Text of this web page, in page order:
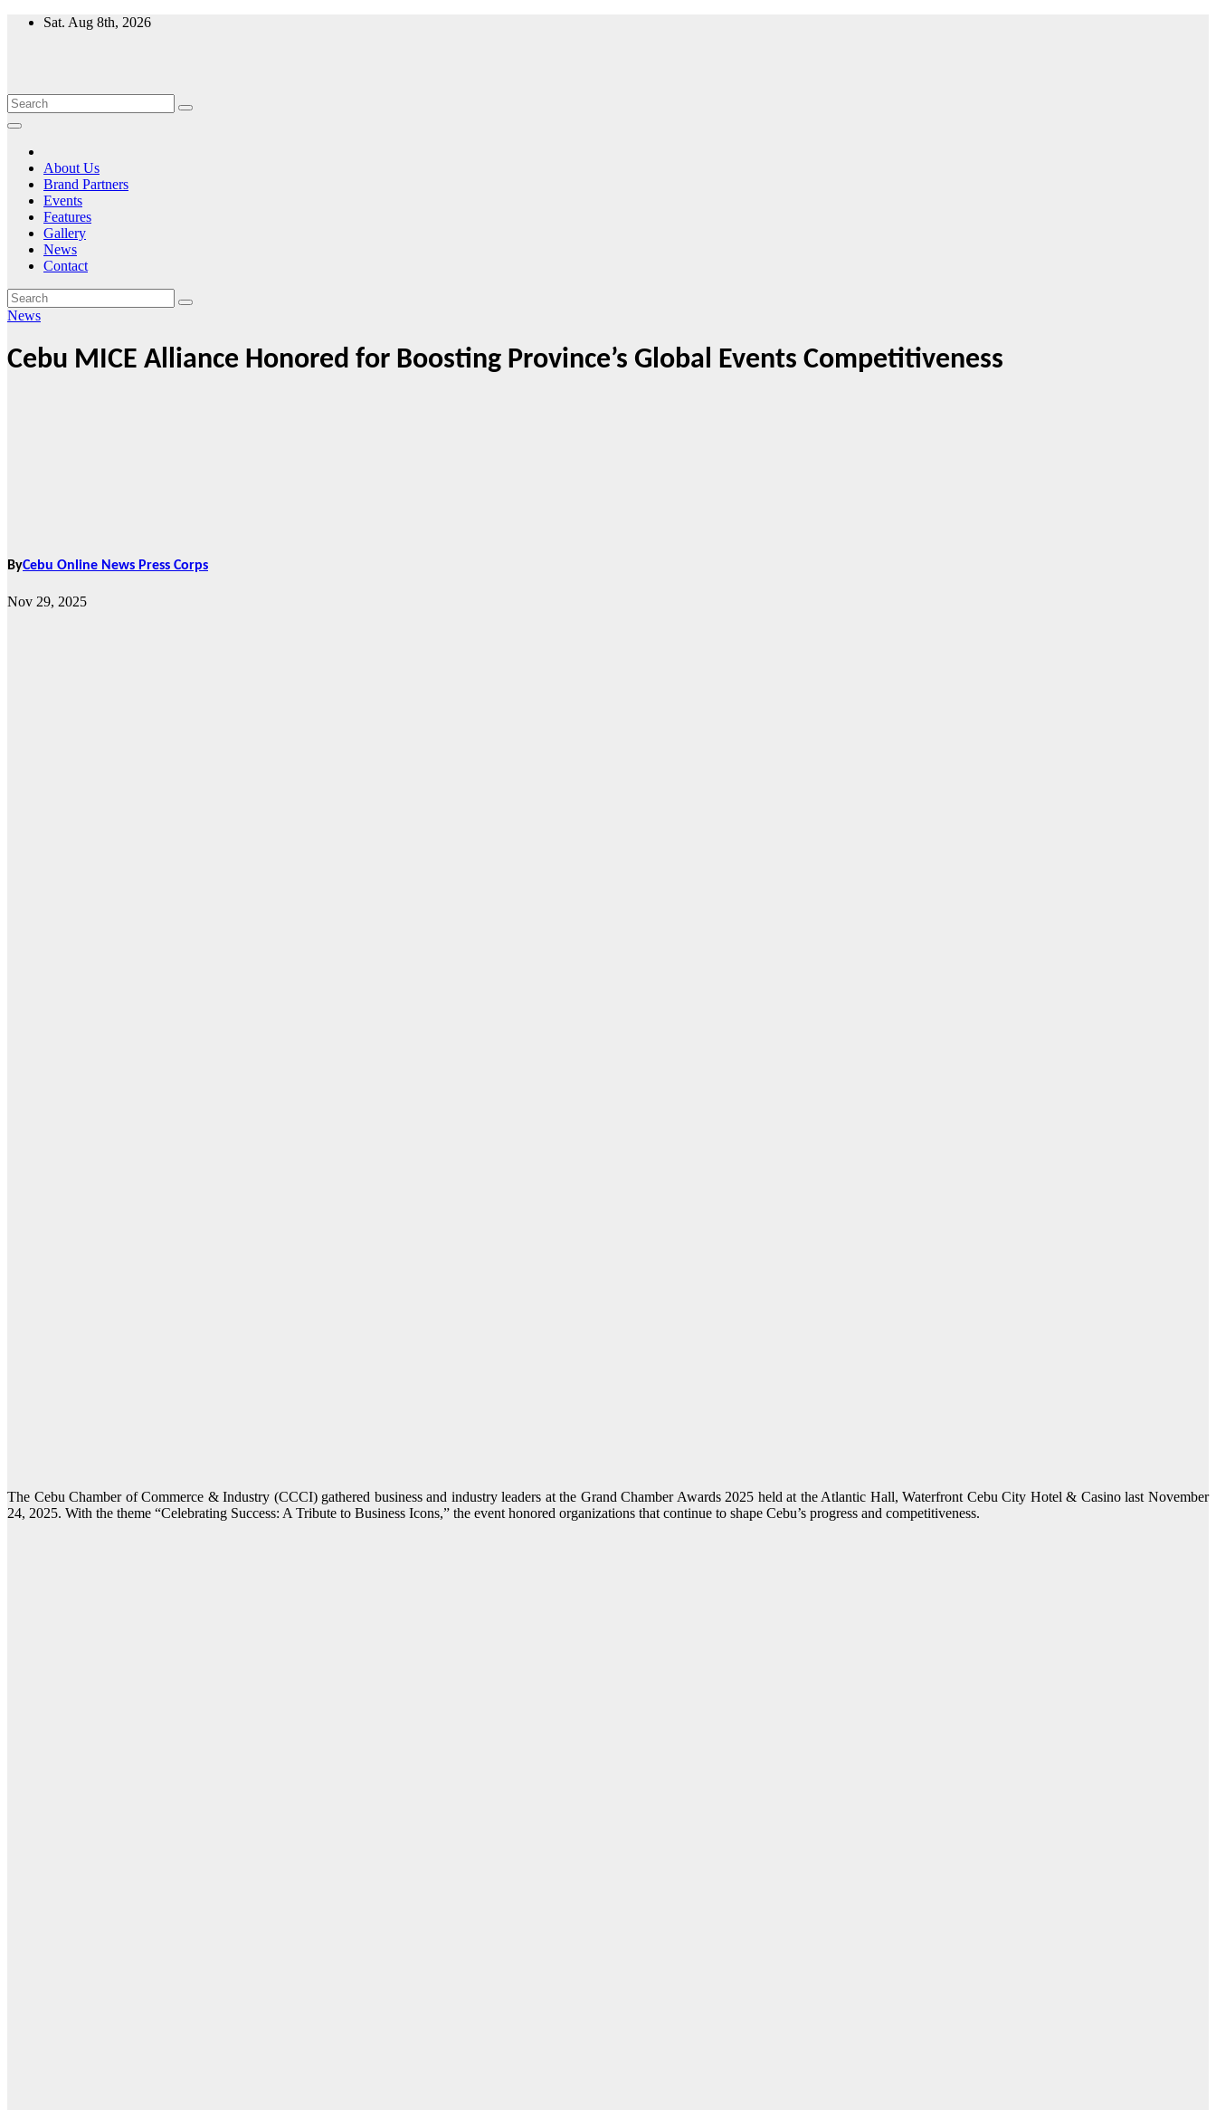
Skip
Sat. Aug 8th, 2026
About Us
Brand Partners
Events
Features
Gallery
News
Contact
News
Cebu MICE Alliance Honored for Boosting Province’s Global Events Competitiveness
ByCebu Online News Press Corps
Nov 29, 2025
The Cebu Chamber of Commerce & Industry (CCCI) gathered business and industry leaders at the Grand Chamber Awards 2025 held at the Atlantic Hall, Waterfront Cebu City Hotel & Casino last November
24, 2025. With the theme “Celebrating Success: A Tribute to Business Icons,” the event honored organizations that continue to shape Cebu’s progress and competitiveness.